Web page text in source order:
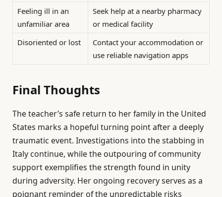
Feeling ill in an
unfamiliar area
Seek help at a nearby pharmacy
or medical facility
Disoriented or lost
Contact your accommodation or
use reliable navigation apps
Final Thoughts
The teacher’s safe return to her family in the United
States marks a hopeful turning point after a deeply
traumatic event. Investigations into the stabbing in
Italy continue, while the outpouring of community
support exemplifies the strength found in unity
during adversity. Her ongoing recovery serves as a
poignant reminder of the unpredictable risks